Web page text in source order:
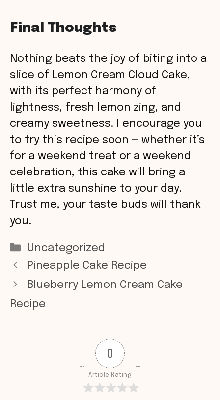
Final Thoughts
Nothing beats the joy of biting into a
slice of Lemon Cream Cloud Cake,
with its perfect harmony of
lightness, fresh lemon zing, and
creamy sweetness. I encourage you
to try this recipe soon — whether it’s
for a weekend treat or a weekend
celebration, this cake will bring a
little extra sunshine to your day.
Trust me, your taste buds will thank
you.
Categories
Uncategorized
Pineapple Cake Recipe
Blueberry Lemon Cream Cake
Recipe
0
Article Rating